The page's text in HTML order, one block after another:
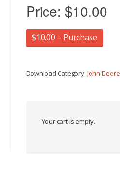
Price: $10.00
$10.00 – Purchase
Download Category: John Deere
Your cart is empty.